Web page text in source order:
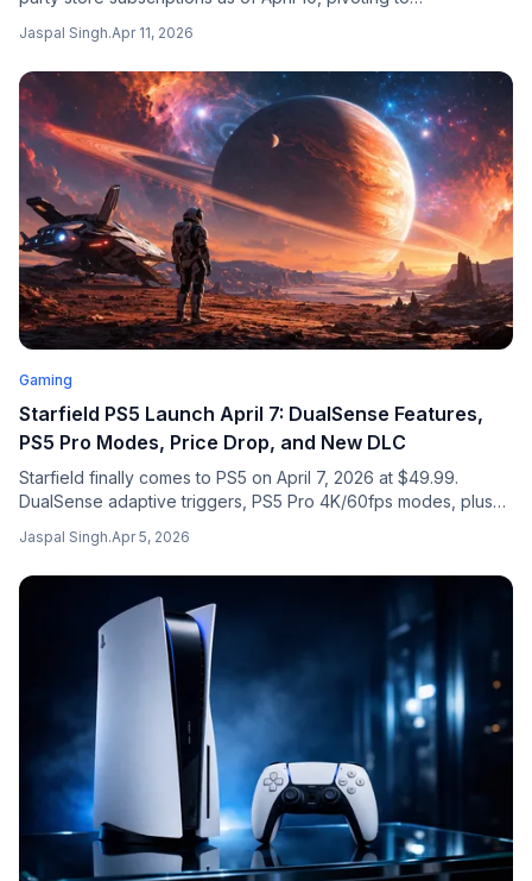
games on June 10, 2026.
Jaspal Singh.Apr 11, 2026
Gaming
Starfield PS5 Launch April 7: DualSense Features,
PS5 Pro Modes, Price Drop, and New DLC
Starfield finally comes to PS5 on April 7, 2026 at $49.99.
DualSense adaptive triggers, PS5 Pro 4K/60fps modes, plus
platforms. Everything you need to know.
Jaspal Singh.Apr 5, 2026